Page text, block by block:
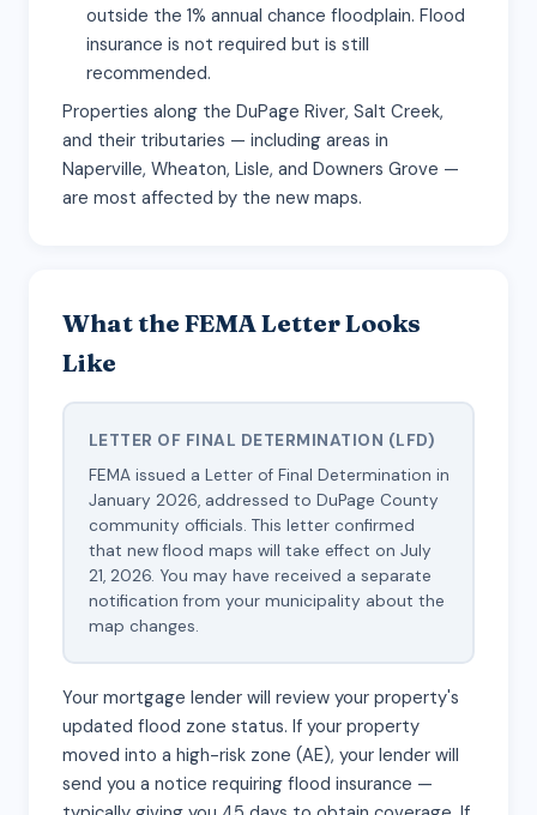
outside the 1% annual chance floodplain. Flood
insurance is not required but is still
recommended.
Properties along the DuPage River, Salt Creek,
and their tributaries — including areas in
Naperville, Wheaton, Lisle, and Downers Grove —
are most affected by the new maps.
What the FEMA Letter Looks
Like
LETTER OF FINAL DETERMINATION (LFD)
FEMA issued a Letter of Final Determination in
January 2026, addressed to DuPage County
community officials. This letter confirmed
that new flood maps will take effect on July
21, 2026. You may have received a separate
notification from your municipality about the
map changes.
Your mortgage lender will review your property's
updated flood zone status. If your property
moved into a high-risk zone (AE), your lender will
send you a notice requiring flood insurance —